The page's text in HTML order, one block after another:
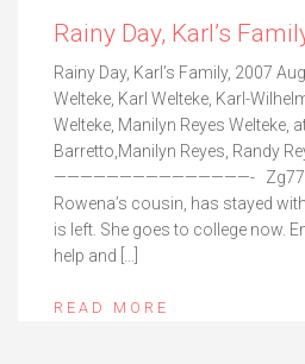
Rainy Day, Karl’s
Rainy Day, Karl’s Family, 2007
Welteke, Karl Welteke, Karl-
Welteke, Manilyn Reyes Welteke,
Barretto,Manilyn Reyes, Randy
———————————————- Zg774.
Rowena’s cousin, has stayed
is left. She goes to college now.
help and […]
READ MORE